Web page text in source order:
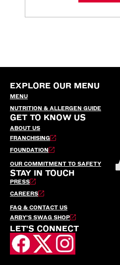
EXPLORE OUR MENU
MENU
NUTRITION & ALLERGEN GUIDE
GET TO KNOW US
ABOUT US
FRANCHISING
FOUNDATION
OUR COMMITMENT TO SAFETY
STAY IN TOUCH
PRESS
CAREERS
FAQ & CONTACT US
ARBY’S SWAG SHOP
LET'S CONNECT